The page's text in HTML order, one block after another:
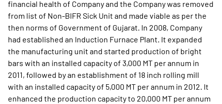
financial health of Company and the Company was removed
from list of Non-BIFR Sick Unit and made viable as per the
then norms of Government of Gujarat. In 2008, Company
had established an Induction Furnace Plant. It expanded
the manufacturing unit and started production of bright
bars with an installed capacity of 3,000 MT per annum in
2011, followed by an establishment of 18 inch rolling mill
with an installed capacity of 5,000 MT per annum in 2012. It
enhanced the production capacity to 20,000 MT per annum